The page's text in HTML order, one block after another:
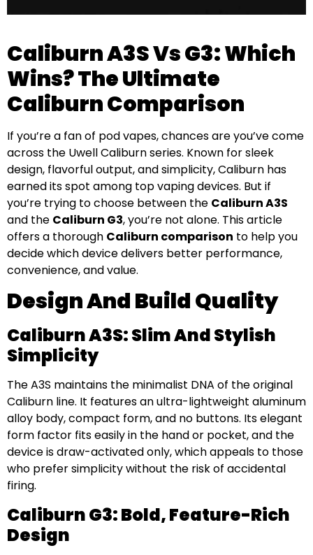
Caliburn A3S Vs G3: Which
Wins? The Ultimate
Caliburn Comparison
If you’re a fan of pod vapes, chances are you’ve come
across the Uwell Caliburn series. Known for sleek
design, flavorful output, and simplicity, Caliburn has
earned its spot among top vaping devices. But if
you’re trying to choose between the Caliburn A3S
and the Caliburn G3, you’re not alone. This article
offers a thorough Caliburn comparison to help you
decide which device delivers better performance,
convenience, and value.
Design And Build Quality
Caliburn A3S: Slim And Stylish
Simplicity
The A3S maintains the minimalist DNA of the original
Caliburn line. It features an ultra-lightweight aluminum
alloy body, compact form, and no buttons. Its elegant
form factor fits easily in the hand or pocket, and the
device is draw-activated only, which appeals to those
who prefer simplicity without the risk of accidental
firing.
Caliburn G3: Bold, Feature-Rich
Design